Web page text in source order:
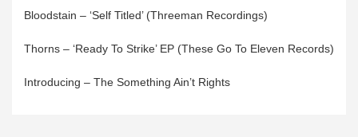
Bloodstain – ‘Self Titled’ (Threeman Recordings)
Thorns – ‘Ready To Strike’ EP (These Go To Eleven Records)
Introducing – The Something Ain’t Rights